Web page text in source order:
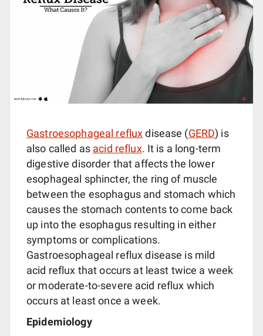
Gastroesophageal refluxdisease (GERD) is
also called as acid reflux. It is a long-term
digestive disorder that affects the lower
esophageal sphincter, the ring of muscle
between the esophagus and stomach which
causes the stomach contents to come back
up into the esophagus resulting in either
symptoms or complications.
Gastroesophageal reflux disease is mild
acid reflux that occurs at least twice a week
or moderate-to-severe acid reflux which
occurs at least once a week.
Epidemiology